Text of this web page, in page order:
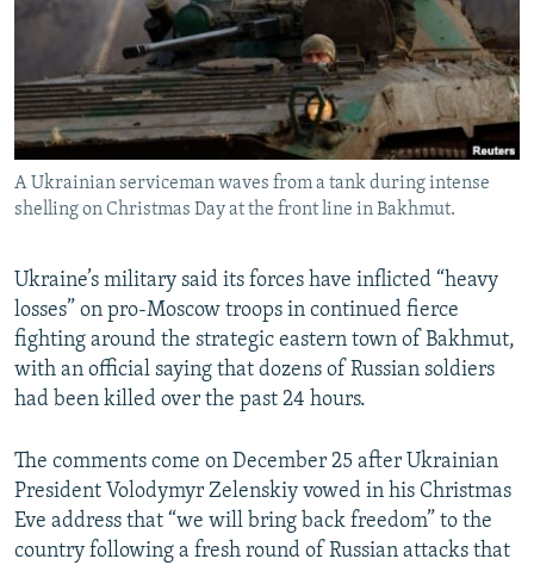
BYPASS BLOCKING
ABOUT RFE/RL
CONTACT US
Subscribe
All RFE/RL sites
A Ukrainian serviceman waves from a tank during intense
shelling on Christmas Day at the front line in Bakhmut.
Ukraine’s military said its forces have inflicted “heavy
losses” on pro-Moscow troops in continued fierce
fighting around the strategic eastern town of Bakhmut,
with an official saying that dozens of Russian soldiers
had been killed over the past 24 hours.
The comments come on December 25 after Ukrainian
President Volodymyr Zelenskiy vowed in his Christmas
Eve address that “we will bring back freedom” to the
country following a fresh round of Russian attacks that